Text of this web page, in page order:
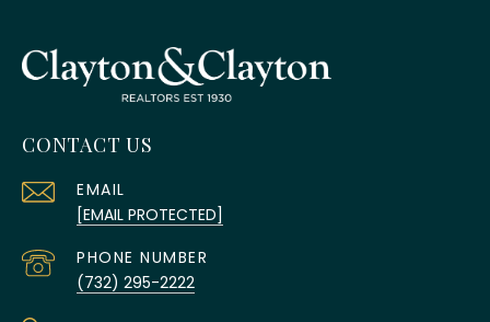
CONTACT US
EMAIL
[EMAIL PROTECTED]
PHONE NUMBER
(732) 295-2222